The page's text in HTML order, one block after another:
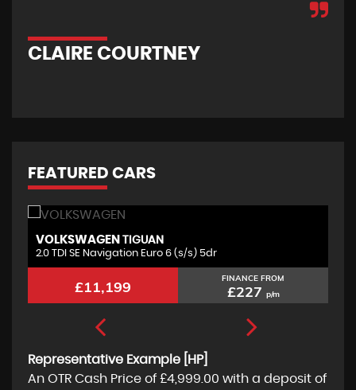
CLAIRE COURTNEY
FEATURED CARS
VOLKSWAGEN TIGUAN
2.0 TDI SE Navigation Euro 6 (s/s) 5dr
£11,199 FINANCE FROM
£227 p/m
Representative Example [HP]
An OTR Cash Price of £4,999.00 with a deposit of